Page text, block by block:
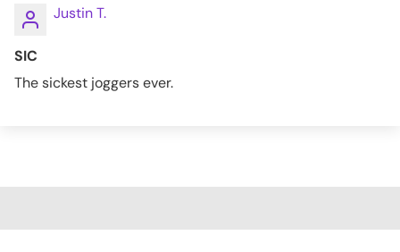
Justin T.
SIC
The sickest joggers ever.